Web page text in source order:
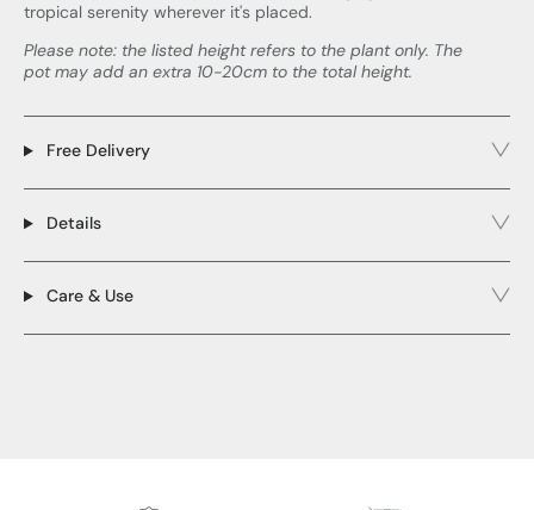
tropical serenity wherever it's placed.
Please note: the listed height refers to the plant only. The
pot may add an extra 10-20cm to the total height.
Free Delivery
Details
Care & Use